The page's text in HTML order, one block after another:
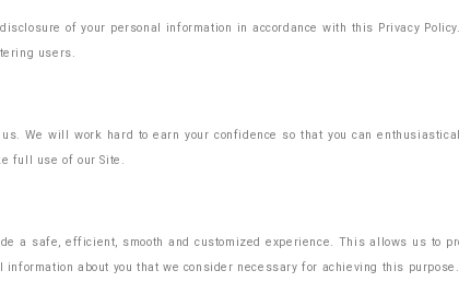
of your personal information in accordance with this Privacy
users.
We will work hard to earn your confidence so that you can
full use of our Site.
a safe, efficient, smooth and customized experience. This allows us to
about you that we consider necessary for achieving this purpose.